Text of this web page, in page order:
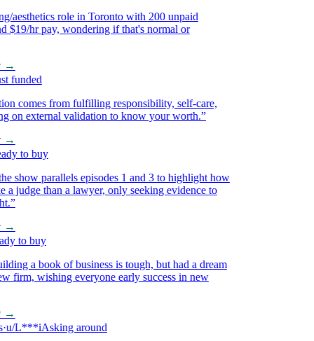
role in Toronto with 200 unpaid
hr pay, wondering if that's normal or
comes from fulfilling responsibility, self-care,
external validation to know your worth.”
to buy
parallels episodes 1 and 3 to highlight how
judge than a lawyer, only seeking evidence to
to buy
a book of business is tough, but had a dream
wishing everyone early success in new
L***iAsking around